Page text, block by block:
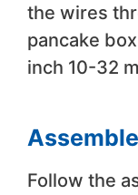
the wires
pancake
inch 10-32
Follow the